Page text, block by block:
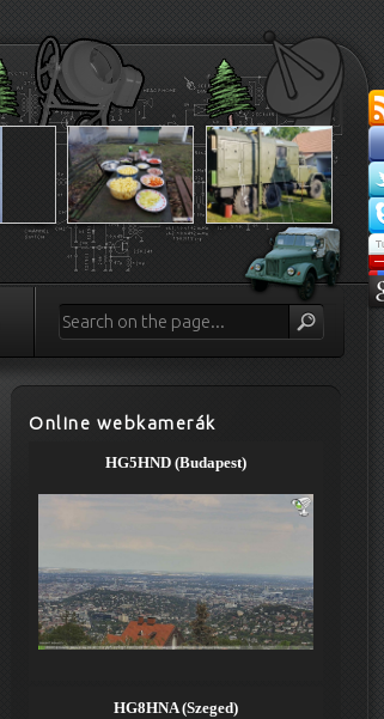
Online webkamerák